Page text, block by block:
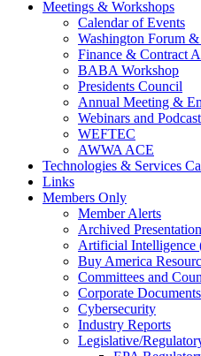
Meetings & Workshops
Calendar of Events
Washington Forum
Finance & Contract
BABA Workshop
Presidents Council
Annual Meeting &
Webinars and
WEFTEC
AWWA ACE
Technologies & Services
Links
Members Only
Member Alerts
Archived
Artificial Intelligence
Buy America
Committees and
Corporate Documents
Cybersecurity
Industry Reports
Legislative/